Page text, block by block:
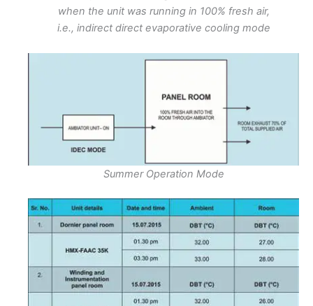
when the unit was running in 100% fresh air,
i.e., indirect direct evaporative cooling mode
Summer Operation Mode